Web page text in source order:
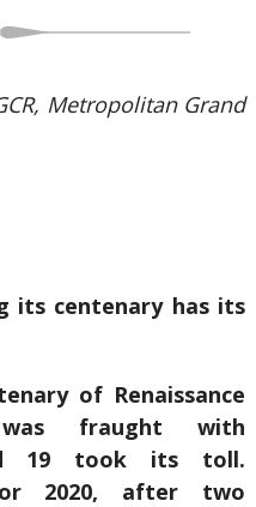
Metropolitan Grand
its centenary has its
of Renaissance
fraught with
19 took its toll.
2020, after two